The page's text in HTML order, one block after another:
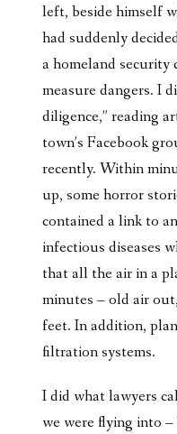
left, beside himself
had suddenly
a homeland
measure dangers. I
diligence,” reading
town’s Facebook
recently. Within
up, some horror
contained a link to
infectious diseases
that all the air in a
minutes – old air
feet. In addition,
filtration systems.
I did what lawyers
we were flying into